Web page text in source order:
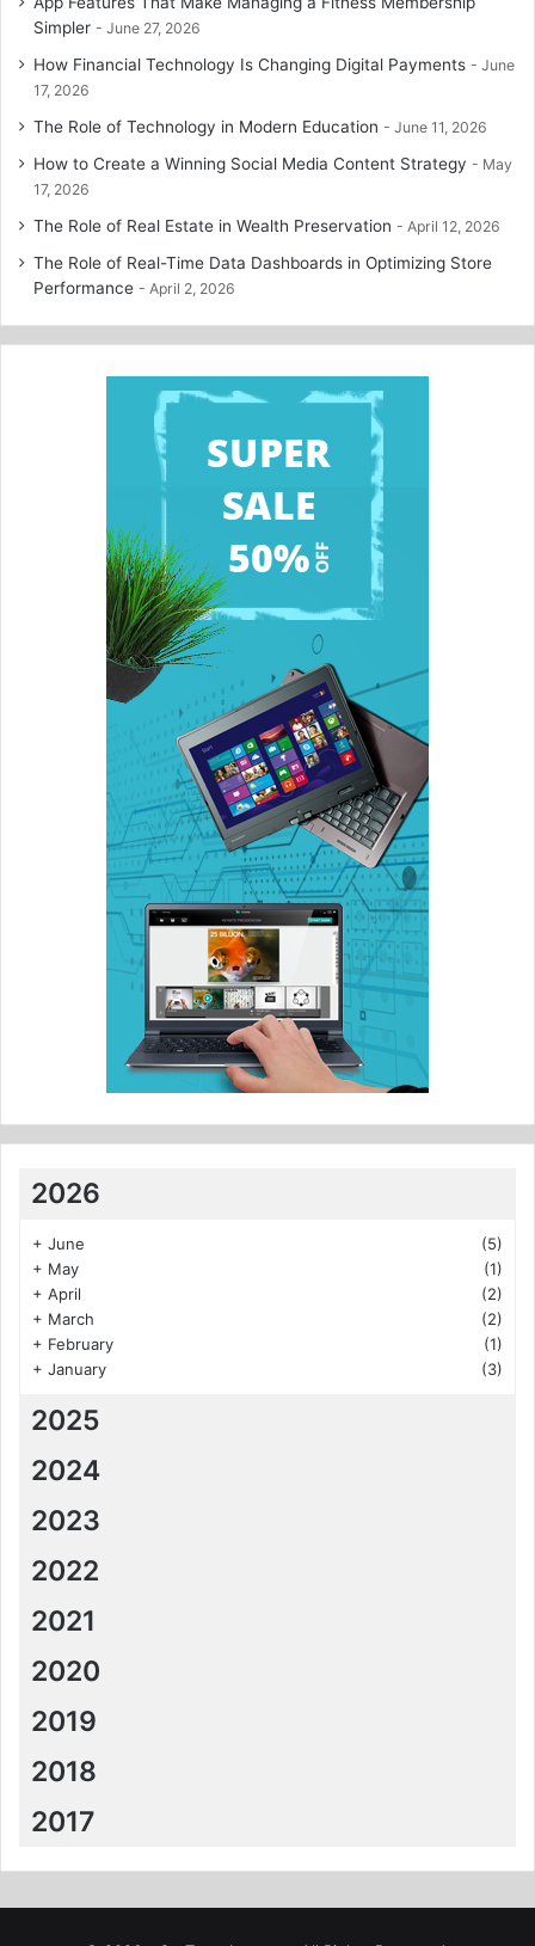
Simpler
June 27, 2026
How Financial Technology Is Changing Digital Payments
June
17, 2026
The Role of Technology in Modern Education June 11, 2026
How to Create a Winning Social Media Content Strategy
May
17, 2026
The Role of Real Estate in Wealth Preservation April 12, 2026
The Role of Real-Time Data Dashboards in Optimizing Store
Performance
April 2, 2026
2026
+ June
(5)
+ May
(1)
+ April
(2)
+ March
(2)
+ February
(1)
+ January (3)
2025
2024
2023
2022
2021
2020
2019
2018
2017